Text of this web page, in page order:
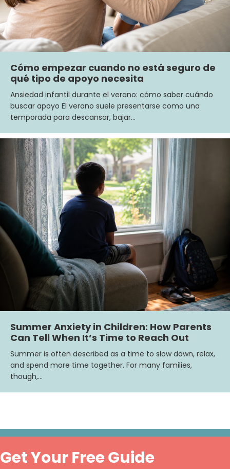
Cómo empezar cuando no está seguro de
qué tipo de apoyo necesita
Ansiedad infantil durante el verano: cómo saber cuándo
buscar apoyo El verano suele presentarse como una
temporada para descansar, bajar…
Summer Anxiety in Children: How Parents
Can Tell When It’s Time to Reach Out
Summer is often described as a time to slow down, relax,
and spend more time together. For many families,
though,…
Get Your Free Guide